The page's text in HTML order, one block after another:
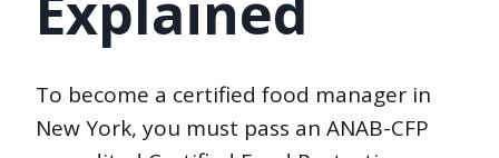
To become a certified food manager in
New York, you must pass an ANAB-CFP